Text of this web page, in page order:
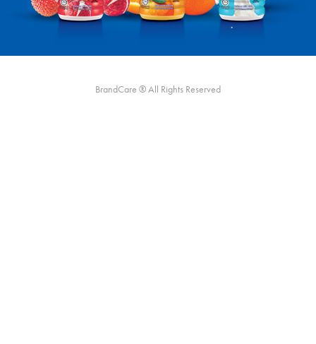
BrandCare ® All Rights Reserved